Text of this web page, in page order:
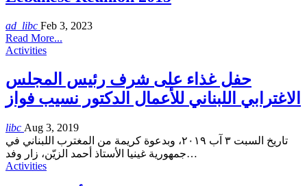
ad_libc Feb 3, 2023
Read More...
Activities
حفل غذاء على شرف رئيس المجلس
الاغترابي اللبناني للأعمال الدكتور نسيب فواز
libc Aug 3, 2019
تاريخ السبت ٣ آب ٢٠١٩، وبدعوة كريمة من المغترب اللبناني في
جمهورية غينيا الأستاذ أحمد الزيّن، زار وفد…
Activities